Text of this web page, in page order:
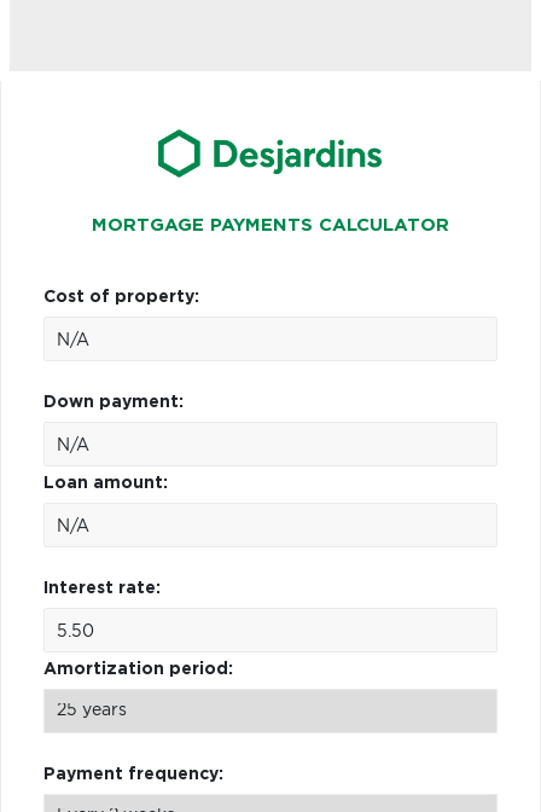
MORTGAGE PAYMENTS CALCULATOR
Cost of property:
Down payment:
Loan amount:
Interest rate:
Amortization period:
Payment frequency: